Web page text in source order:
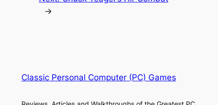
→
Classic Personal Computer (PC) Games